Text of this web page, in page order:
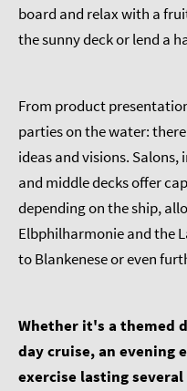
board and relax with a
the sunny deck or lend a
From product
parties on the water:
ideas and visions.
and middle decks offer
depending on the ship,
Elbphilharmonie and the
to Blankenese or even
Whether it's a themed
day cruise, an evening
exercise lasting